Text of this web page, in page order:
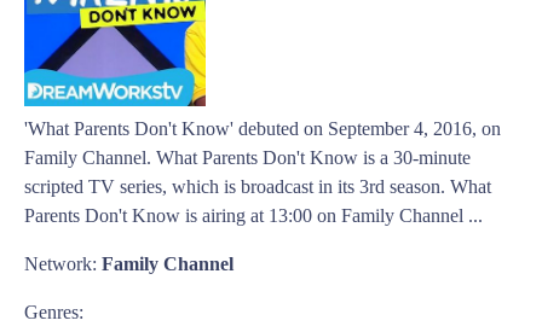
'What Parents Don't Know' debuted on September 4, 2016, on
Family Channel. What Parents Don't Know is a 30-minute
scripted TV series, which is broadcast in its 3rd season. What
Parents Don't Know is airing at 13:00 on Family Channel ...
Network: Family Channel
Genres: